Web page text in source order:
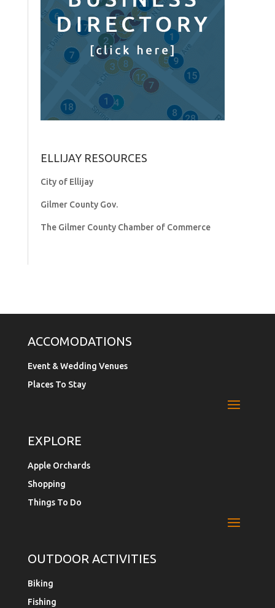
ELLIJAY RESOURCES
City of Ellijay
Gilmer County Gov.
The Gilmer County Chamber of Commerce
ACCOMODATIONS
Event & Wedding Venues
Places To Stay
EXPLORE
Apple Orchards
Shopping
Things To Do
OUTDOOR ACTIVITIES
Biking
Fishing